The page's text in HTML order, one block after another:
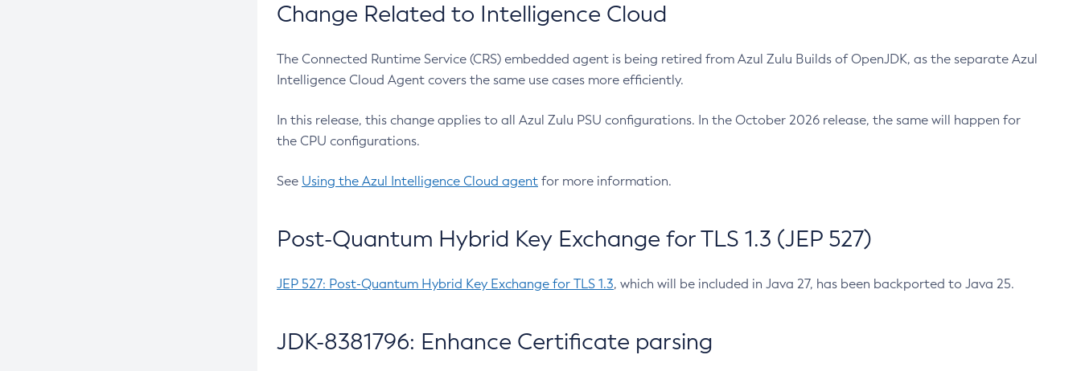
Change Related to Intelligence Cloud
The Connected Runtime Service (CRS) embedded agent is being retired from Azul Zulu Builds of OpenJDK, as the separate Azul
Intelligence Cloud Agent covers the same use cases more efficiently.
In this release, this change applies to all Azul Zulu PSU configurations. In the October 2026 release, the same will happen for
the CPU configurations.
See Using the Azul Intelligence Cloud agent for more information.
Post-Quantum Hybrid Key Exchange for TLS 1.3 (JEP 527)
JEP 527: Post-Quantum Hybrid Key Exchange for TLS 1.3, which will be included in Java 27, has been backported to Java 25.
JDK-8381796: Enhance Certificate parsing